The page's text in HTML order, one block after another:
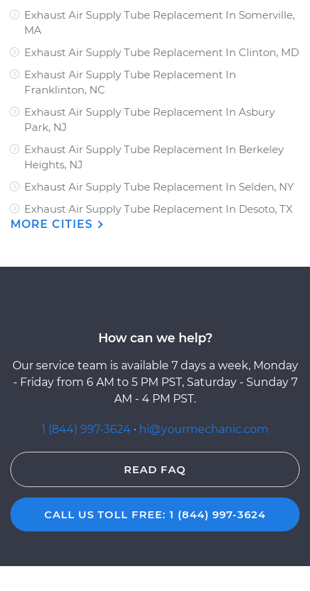
Exhaust Air Supply Tube Replacement In Somerville,
MA
Exhaust Air Supply Tube Replacement In Clinton, MD
Exhaust Air Supply Tube Replacement In
Franklinton, NC
Exhaust Air Supply Tube Replacement In Asbury
Park, NJ
Exhaust Air Supply Tube Replacement In Berkeley
Heights, NJ
Exhaust Air Supply Tube Replacement In Selden, NY
Exhaust Air Supply Tube Replacement In Desoto, TX
MORE CITIES
How can we help?
Our service team is available 7 days a week, Monday
- Friday from 6 AM to 5 PM PST, Saturday - Sunday 7
AM - 4 PM PST.
1 (844) 997-3624 · hi@yourmechanic.com
READ FAQ
CALL US TOLL FREE: 1 (844) 997-3624